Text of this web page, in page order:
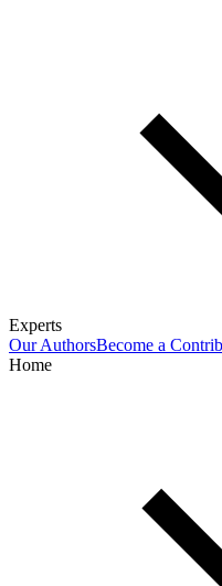
Experts
Our AuthorsBecome a
Home